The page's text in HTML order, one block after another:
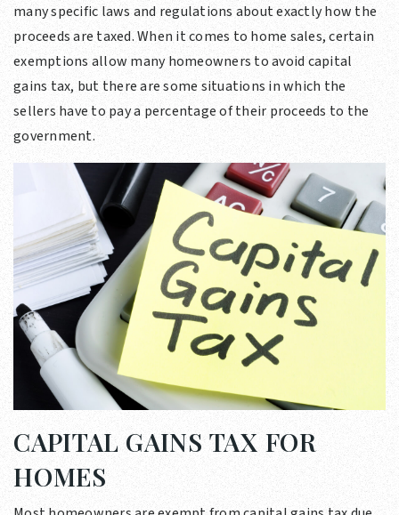
many specific laws and regulations about exactly how the
proceeds are taxed. When it comes to home sales, certain
exemptions allow many homeowners to avoid capital
gains tax, but there are some situations in which the
sellers have to pay a percentage of their proceeds to the
government.
CAPITAL GAINS TAX FOR
HOMES